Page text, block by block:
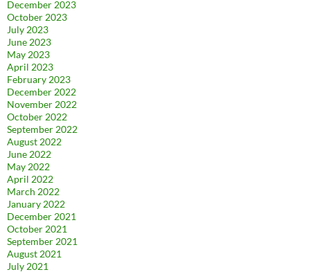
December 2023
October 2023
July 2023
June 2023
May 2023
April 2023
February 2023
December 2022
November 2022
October 2022
September 2022
August 2022
June 2022
May 2022
April 2022
March 2022
January 2022
December 2021
October 2021
September 2021
August 2021
July 2021